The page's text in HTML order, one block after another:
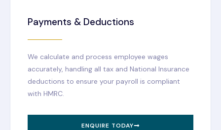
Payments & Deductions
We calculate and process employee wages
accurately, handling all tax and National Insurance
deductions to ensure your payroll is compliant
with HMRC.
ENQUIRE TODAY